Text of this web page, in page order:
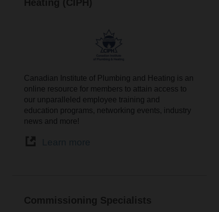
Heating (CIPH)
Canadian Institute of Plumbing and Heating is an
online resource for members to attain access to
our unparalleled employee training and
education programs, networking events, industry
news and more!
Commissioning Specialists